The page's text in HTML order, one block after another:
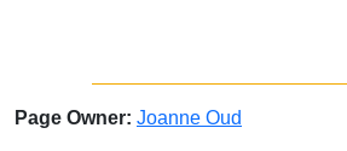
Page Owner: Joanne Oud